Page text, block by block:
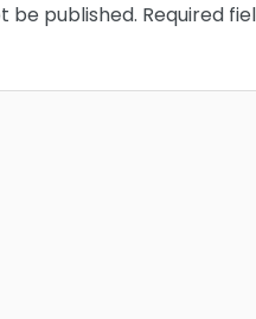
be published. Required